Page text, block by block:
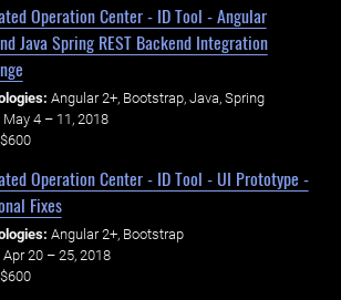
Operation Center - ID Tool - Angular
Java Spring REST Backend Integration
Angular 2+, Bootstrap, Java, Spring
May 4 – 11, 2018
$600
Operation Center - ID Tool - UI Prototype -
Fixes
Angular 2+, Bootstrap
Apr 20 – 25, 2018
$600